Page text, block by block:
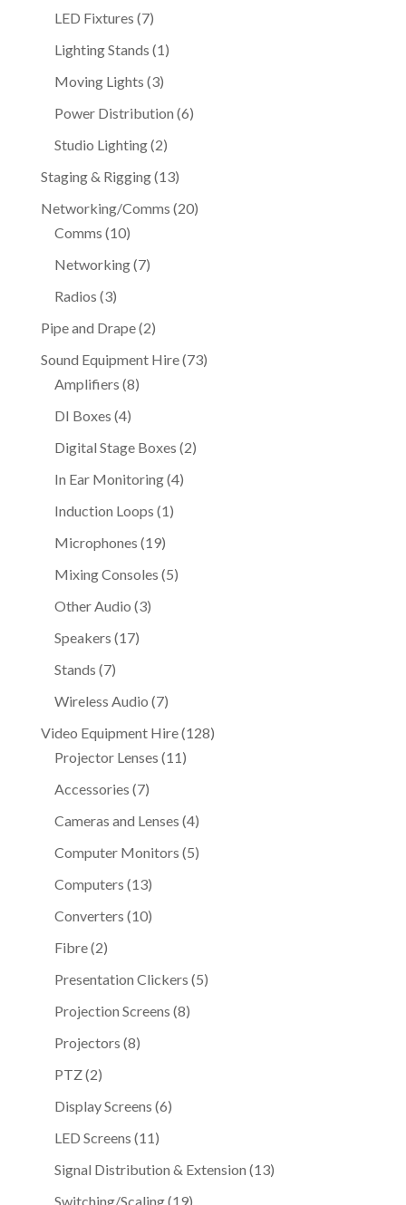
product
LED Fixtures 77
products
Lighting Stands 11
Moving Lights 33
products
Power Distribution 66
Studio Lighting 22
products
Staging & Rigging 1313
products
Networking/Comms 2020
Comms 1010
products
Networking 77
Radios 33
products
Pipe and Drape 22
products
Sound Equipment Hire 7373
Amplifiers 88
DI Boxes 44
products
Digital Stage Boxes 22
In Ear Monitoring 44
Induction Loops 11
Microphones 1919
products
Mixing Consoles 55
Other Audio 33
Speakers 1717
Stands 77
products
Wireless Audio 77
products
Video Equipment Hire 128128
Projector Lenses 1111
Accessories 77
products
Cameras and Lenses 44
products
Computer Monitors 55
Computers 1313
products
Converters 1010
Fibre 22
products
Presentation Clickers 55
Projection Screens 88
Projectors 88
PTZ 22
products
Display Screens 66
LED Screens 1111
products
Signal Distribution & Extension 1313
Switching/Scaling 1919